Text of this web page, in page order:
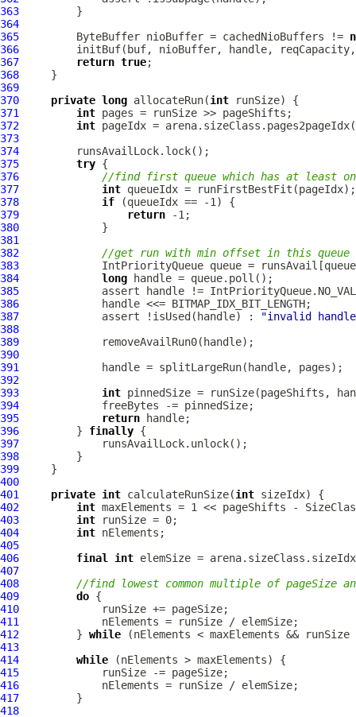
363
364
365
         ByteBuffer nioBuffer = cachedNioBuffers !=
366
367
return true
368
369
370
private long allocateRun(int
371
int
372
int
373
374
375
try
376
//find first queue which has at least
377
int
378
if
379
return
380
381
382
//get run with min offset in this queue
383
IntPriorityQueue
384
long
385
386
387
             assert !isUsed(handle) :
"invalid
388
389
390
391
392
393
int
394
395
return
396
         }
finally
397
398
399
400
401
private int calculateRunSize(int
402
int
403
int
404
int
405
406
final
int
407
408
//find lowest common multiple of pageSize
409
do
410
411
412
         }
while
413
414
while
415
416
417
418